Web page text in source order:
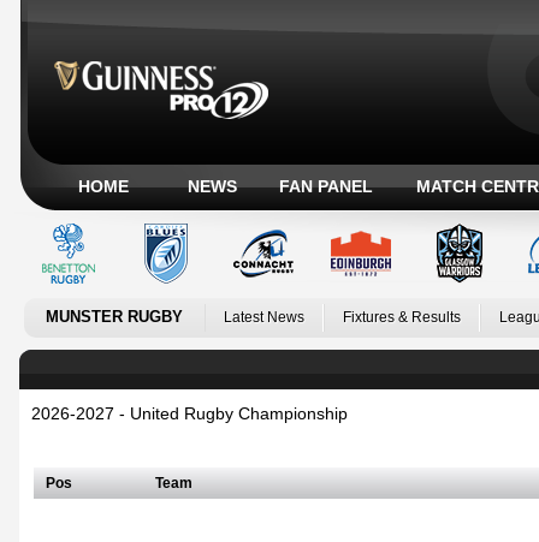
HOME NEWS FAN PANEL MATCH
MUNSTER RUGBY Latest News Fixtures & Results
2026-2027 - United Rugby Championship
Pos Team